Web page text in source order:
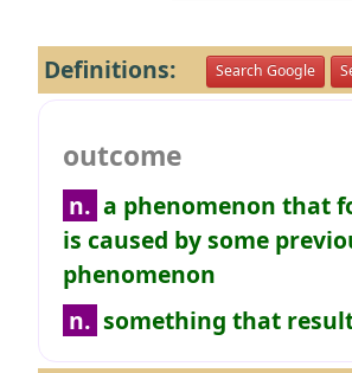
Definitions: Search Google
outcome
n. a phenomenon that
is caused by some
phenomenon
n. something that